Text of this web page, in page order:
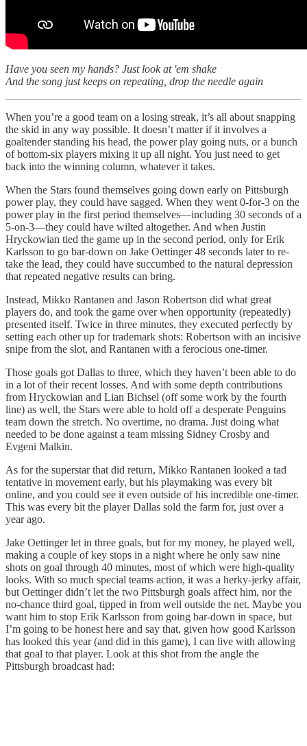
Have you seen my hands? Just look at 'em shake
And the song just keeps on repeating, drop the needle again
When you’re a good team on a losing streak, it’s all about snapping
the skid in any way possible. It doesn’t matter if it involves a
goaltender standing his head, the power play going nuts, or a bunch
of bottom-six players mixing it up all night. You just need to get
back into the winning column, whatever it takes.
When the Stars found themselves going down early on Pittsburgh
power play, they could have sagged. When they went 0-for-3 on the
power play in the first period themselves—including 30 seconds of a
5-on-3—they could have wilted altogether. And when Justin
Hryckowian tied the game up in the second period, only for Erik
Karlsson to go bar-down on Jake Oettinger 48 seconds later to re-
take the lead, they could have succumbed to the natural depression
that repeated negative results can bring.
Instead, Mikko Rantanen and Jason Robertson did what great
players do, and took the game over when opportunity (repeatedly)
presented itself. Twice in three minutes, they executed perfectly by
setting each other up for trademark shots: Robertson with an incisive
snipe from the slot, and Rantanen with a ferocious one-timer.
Those goals got Dallas to three, which they haven’t been able to do
in a lot of their recent losses. And with some depth contributions
from Hryckowian and Lian Bichsel (off some work by the fourth
line) as well, the Stars were able to hold off a desperate Penguins
team down the stretch. No overtime, no drama. Just doing what
needed to be done against a team missing Sidney Crosby and
Evgeni Malkin.
As for the superstar that did return, Mikko Rantanen looked a tad
tentative in movement early, but his playmaking was every bit
online, and you could see it even outside of his incredible one-timer.
This was every bit the player Dallas sold the farm for, just over a
year ago.
Jake Oettinger let in three goals, but for my money, he played well,
making a couple of key stops in a night where he only saw nine
shots on goal through 40 minutes, most of which were high-quality
looks. With so much special teams action, it was a herky-jerky affair,
but Oettinger didn’t let the two Pittsburgh goals affect him, nor the
no-chance third goal, tipped in from well outside the net. Maybe you
want him to stop Erik Karlsson from going bar-down in space, but
I’m going to be honest here and say that, given how good Karlsson
has looked this year (and did in this game), I can live with allowing
that goal to that player. Look at this shot from the angle the
Pittsburgh broadcast had: